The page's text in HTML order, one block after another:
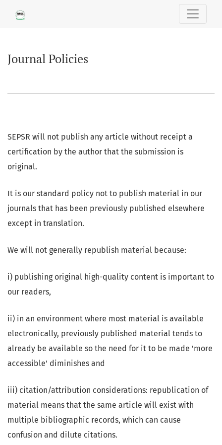
Journal Policies
Journal Policies
SEPSR will not publish any article without receipt a
certification by the author that the submission is
original.
It is our standard policy not to publish material in our
journals that has been previously published elsewhere
except in translation.
We will not generally republish material because:
i) publishing original high-quality content is important to
our readers,
ii) in an environment where most material is available
electronically, previously published material tends to
already be available so the need for it to be made 'more
accessible' diminishes and
iii) citation/attribution considerations: republication of
material means that the same article will exist with
multiple bibliographic records, which can cause
confusion and dilute citations.